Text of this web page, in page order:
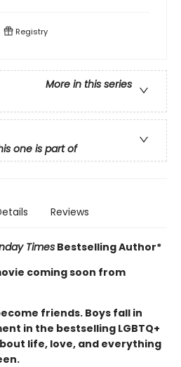
Registry
More in this series
one is part of
Reviews
Times Bestselling Author*
coming soon from
friends. Boys fall in
in the bestselling LGBTQ+
life, love, and everything